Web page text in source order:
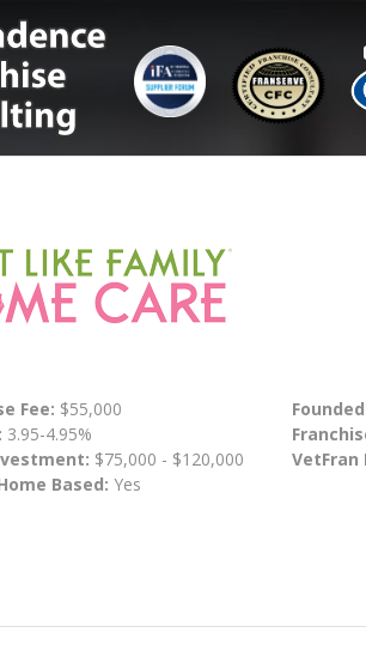
Fee: $55,000
3.95-4.95%
$75,000 - $120,000
Based: Yes
VetFran